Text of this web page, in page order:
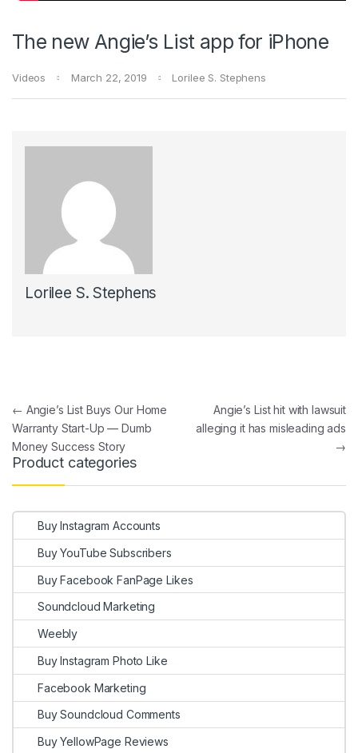
The new Angie’s List app for iPhone
Videos March 22, 2019 Lorilee S. Stephens
Lorilee S. Stephens
Post navigation
← Angie’s List Buys Our Home
Warranty Start-Up — Dumb
Money Success Story
Angie’s List hit with lawsuit
alleging it has misleading ads
→
Product categories
Buy Instagram Accounts
Buy YouTube Subscribers
Buy Facebook FanPage Likes
Soundcloud Marketing
Weebly
Buy Instagram Photo Like
Facebook Marketing
Buy Soundcloud Comments
Buy YellowPage Reviews